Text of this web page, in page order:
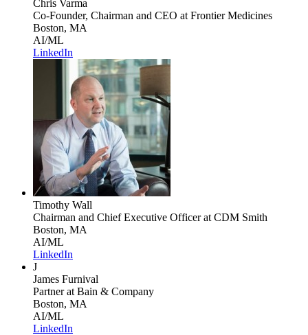
Chris Varma
Co-Founder, Chairman and CEO at Frontier Medicines
Boston, MA
AI/ML
LinkedIn
Timothy Wall
Chairman and Chief Executive Officerat CDM Smith
Boston, MA
AI/ML
LinkedIn
J
James Furnival
Partnerat Bain & Company
Boston, MA
AI/ML
LinkedIn